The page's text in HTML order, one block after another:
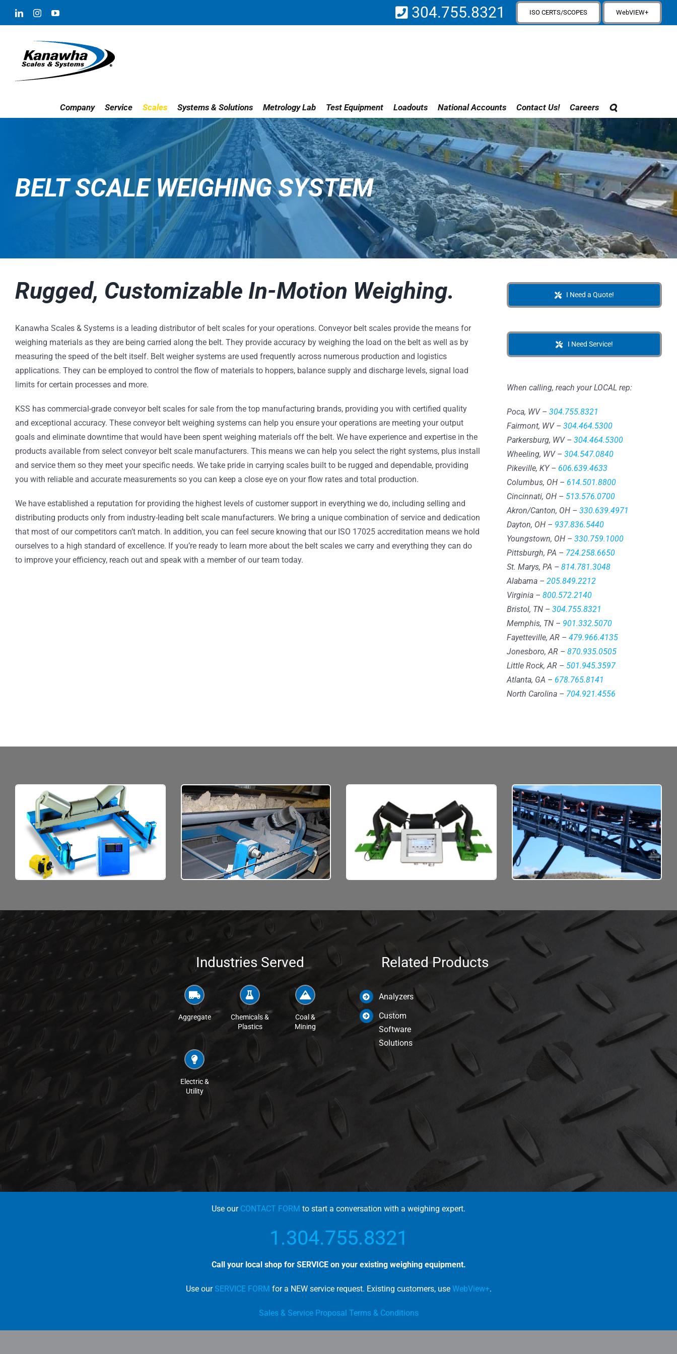
LinkedInInstagramYouTube 304.755.8321 ISO CERTS/SCOPES WebVIEW+
Company Service Scales Systems & Solutions Metrology Lab Test Equipment Loadouts National Accounts Contact Us! Careers
BELT SCALE WEIGHING SYSTEM
Rugged, Customizable In-Motion Weighing.
Kanawha Scales & Systems is a leading distributor of belt scales for your operations. Conveyor belt scales provide the means for
weighing materials as they are being carried along the belt. They provide accuracy by weighing the load on the belt as well as by
measuring the speed of the belt itself. Belt weigher systems are used frequently across numerous production and logistics
applications. They can be employed to control the flow of materials to hoppers, balance supply and discharge levels, signal load
limits for certain processes and more.
KSS has commercial-grade conveyor belt scales for sale from the top manufacturing brands, providing you with certified quality
and exceptional accuracy. These conveyor belt weighing systems can help you ensure your operations are meeting your output
goals and eliminate downtime that would have been spent weighing materials off the belt. We have experience and expertise in the
products available from select conveyor belt scale manufacturers. This means we can help you select the right systems, plus install
and service them so they meet your specific needs. We take pride in carrying scales built to be rugged and dependable, providing
you with reliable and accurate measurements so you can keep a close eye on your flow rates and total production.
We have established a reputation for providing the highest levels of customer support in everything we do, including selling and
distributing products only from industry-leading belt scale manufacturers. We bring a unique combination of service and dedication
that most of our competitors can’t match. In addition, you can feel secure knowing that our ISO 17025 accreditation means we hold
ourselves to a high standard of excellence. If you’re ready to learn more about the belt scales we carry and everything they can do
to improve your efficiency, reach out and speak with a member of our team today.
I Need a Quote!
I Need Service!
When calling, reach your LOCAL rep:
Poca, WV – 304.755.8321
Fairmont, WV – 304.464.5300
Parkersburg, WV – 304.464.5300
Wheeling, WV – 304.547.0840
Pikeville, KY – 606.639.4633
Columbus, OH – 614.501.8800
Cincinnati, OH – 513.576.0700
Akron/Canton, OH – 330.639.4971
Dayton, OH – 937.836.5440
Youngstown, OH – 330.759.1000
Pittsburgh, PA – 724.258.6650
St. Marys, PA – 814.781.3048
Alabama – 205.849.2212
Virginia – 800.572.2140
Bristol, TN – 304.755.8321
Memphis, TN – 901.332.5070
Fayetteville, AR – 479.966.4135
Jonesboro, AR – 870.935.0505
Little Rock, AR – 501.945.3597
Atlanta, GA – 678.765.8141
North Carolina – 704.921.4556
Quality materials, ruggedly
constructed to be reliable.
Move a high volume
of material, weighing in motion,
with our rugged
conveyor belt scales.
Ask us about the life expectancy
on scales like these based on your
operation, environment, and
conditions.
No job is too big.
Do you know how much material
you’re currently moving by the
hour?
Industries Served
Aggregate
Chemicals &
Plastics
Coal &
Mining
Electric &
Utility
Related Products
Analyzers
Custom
Software
Solutions
Use our CONTACT FORM to start a conversation with a weighing expert.
1.304.755.8321
Call your local shop for SERVICE on your existing weighing equipment.
Use our SERVICE FORM for a NEW service request. Existing customers, use WebView+.
Sales & Service Proposal Terms & Conditions